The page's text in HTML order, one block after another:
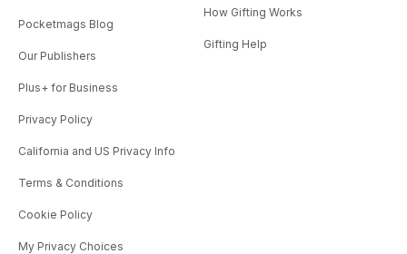
Pocketmags Blog
Our Publishers
Plus+ for Business
Privacy Policy
California and US Privacy Info
Terms & Conditions
Cookie Policy
My Privacy Choices
How Gifting Works
Gifting Help